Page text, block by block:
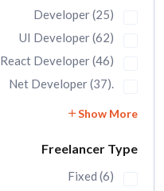
Developer (25)
UI Developer (62)
React Developer (46)
.Net Developer (37)
Show More
Freelancer Type
Fixed (6)